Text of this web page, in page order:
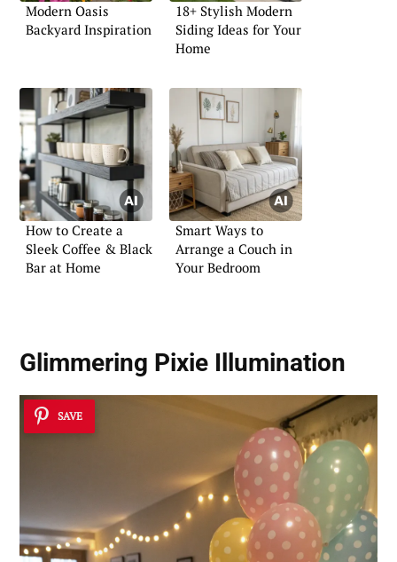
Modern Oasis
Backyard Inspiration
18+ Stylish Modern
Siding Ideas for Your
Home
How to Create a
Sleek Coffee & Black
Bar at Home
Smart Ways to
Arrange a Couch in
Your Bedroom
Glimmering Pixie Illumination
SAVE